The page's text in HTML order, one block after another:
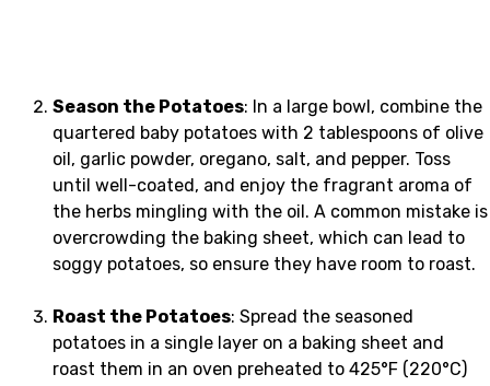
Season the Potatoes: In a large bowl, combine the
quartered baby potatoes with 2 tablespoons of olive
oil, garlic powder, oregano, salt, and pepper. Toss
until well-coated, and enjoy the fragrant aroma of
the herbs mingling with the oil. A common mistake is
overcrowding the baking sheet, which can lead to
soggy potatoes, so ensure they have room to roast.
Roast the Potatoes: Spread the seasoned
potatoes in a single layer on a baking sheet and
roast them in an oven preheated to 425°F (220°C)